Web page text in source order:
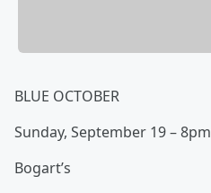
BLUE OCTOBER
Sunday, September 19 – 8pm
Bogart’s